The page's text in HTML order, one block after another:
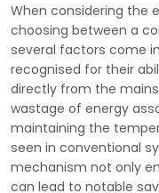
When considering the
choosing between a
several factors come
recognised for their
directly from the
wastage of energy
maintaining the
seen in conventional
mechanism not only
can lead to notable